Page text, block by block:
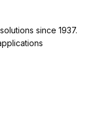
since 1937.